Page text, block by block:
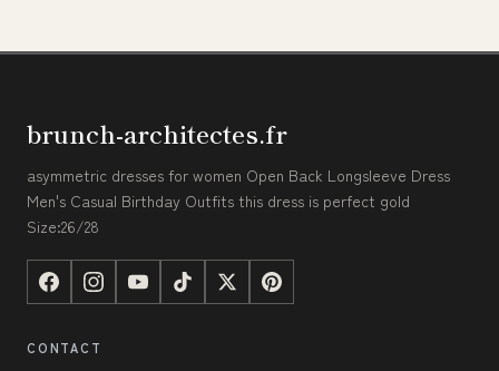
brunch-architectes.fr
asymmetric dresses for women Open Back Longsleeve Dress
Men's Casual Birthday Outfits this dress is perfect gold
Size:26/28
CONTACT